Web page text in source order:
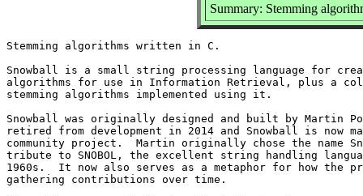
Summary: Stemming
Stemming algorithms written in C.
Snowball is a small string processing language for
algorithms for use in Information Retrieval, plus a
stemming algorithms implemented using it.
Snowball was originally designed and built by Martin
retired from development in 2014 and Snowball is now
community project.  Martin originally chose the name
tribute to SNOBOL, the excellent string handling
1960s.  It now also serves as a metaphor for how the
gathering contributions over time.